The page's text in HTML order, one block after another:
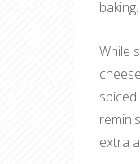
While
extra